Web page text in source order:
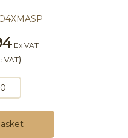
Ex VAT
VAT)